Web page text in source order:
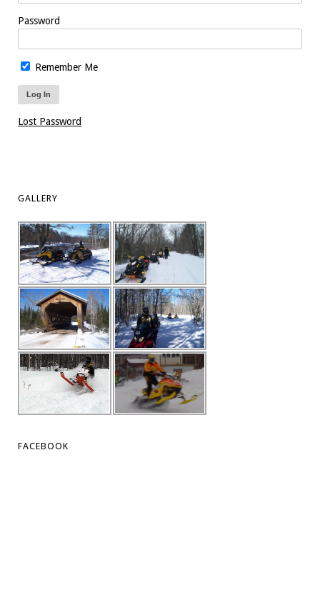
Password
Remember Me
Lost Password
GALLERY
FACEBOOK